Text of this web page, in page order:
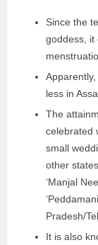
Since the
goddess, it
less in
The
celebrated
small
other
‘Manjal
Pradesh/
It is also